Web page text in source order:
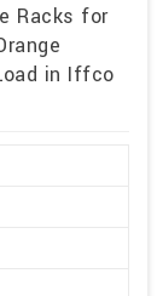
Racks for
in Iffco